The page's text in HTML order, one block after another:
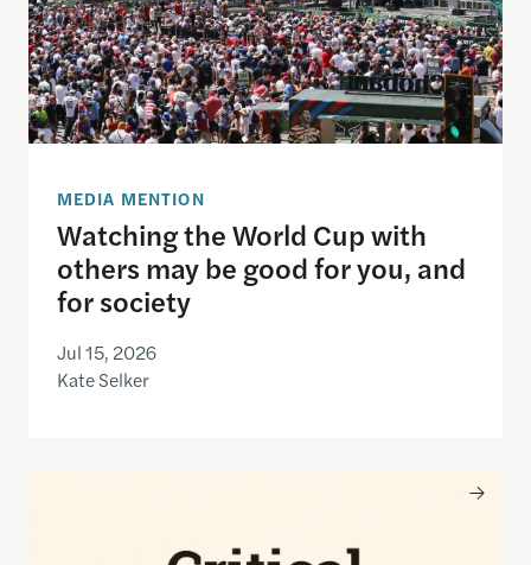
MEDIA MENTION
Watching the World Cup with
others may be good for you, and
for society
Jul 15, 2026
Kate Selker
Nancy Gibbs and the Shorenstein Center are